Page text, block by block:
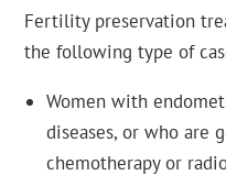
Fertility preservation
the following type of
Women with
diseases, or who are
chemotherapy or